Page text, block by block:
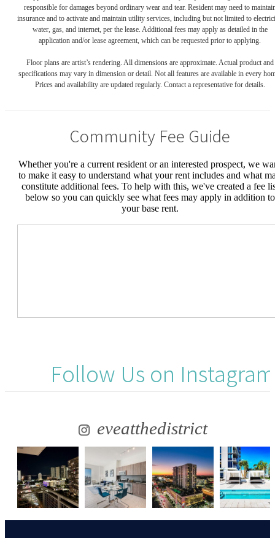
responsible for damages beyond ordinary wear and tear. Resident may need to
insurance and to activate and maintain utility services, including but not limited to
water, gas, and internet, per the lease. Additional fees may apply as detailed in the
application and/or lease agreement, which can be requested prior to applying.
Floor plans are artist’s rendering. All dimensions are approximate. Actual product and
specifications may vary in dimension or detail. Not all features are available in every
Prices and availability are updated regularly. Contact a representative for details.
Community Fee Guide
Whether you're a current resident or an interested prospect, we
to make it easy to understand what your rent includes and what
constitute additional fees. To help with this, we've created a fee
below so you can quickly see what fees may apply in addition to
your base rent.
Follow Us on Instagram
eveatthedistrict